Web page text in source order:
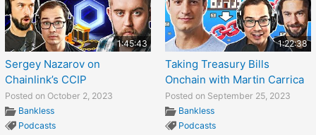
1:45:43
Sergey Nazarov on
Chainlink’s CCIP
Posted on October 2, 2023
Bankless
Podcasts
1:22:38
Taking Treasury Bills
Onchain with Martin Carrica
Posted on September 25, 2023
Bankless
Podcasts